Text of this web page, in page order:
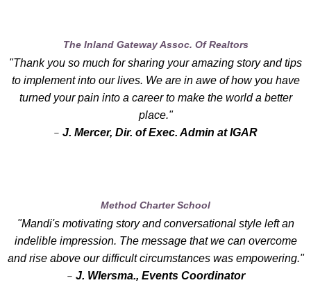
The Inland Gateway Assoc. Of Realtors
"Thank you so much for sharing your amazing story and tips
to implement into our lives. We are in awe of how you have
turned your pain into a career to make the world a better
place."
- J. Mercer, Dir. of Exec. Admin at IGAR
Method Charter School
"Mandi's motivating story and conversational style left an
indelible impression. The message that we can overcome
and rise above our difficult circumstances was empowering."
- J. WIersma., Events Coordinator